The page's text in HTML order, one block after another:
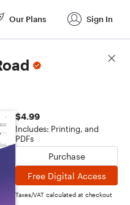
Our Plans Sign In
$4.99
Includes: Printing, and
PDFs
Purchase
Free Digital Access
Taxes/VAT calculated at checkout
Score Details